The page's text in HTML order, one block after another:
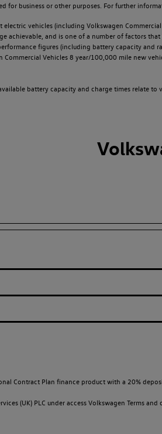
for business or other purposes. For further
vehicles (including Volkswagen
achievable, and is one of a number of factors
figures (including battery capacity
Vehicles 8 year/100,000 mile new
battery capacity and charge times relate
Contract Plan finance product with a 20%
(UK) PLC under access Volkswagen Terms and